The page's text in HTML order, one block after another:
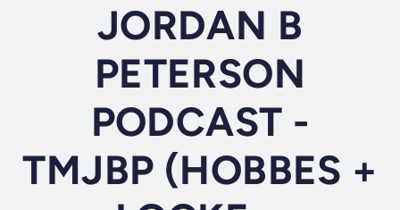
JORDAN B
PETERSON
PODCAST -
TMJBP (HOBBES +